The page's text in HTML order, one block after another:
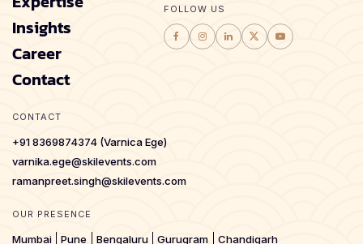
Insights
Career
Contact
FOLLOW US
CONTACT
+91 8369874374 (Varnica Ege)
varnika.ege@skilevents.com
ramanpreet.singh@skilevents.com
OUR PRESENCE
Mumbai Pune Bengaluru Gurugram Chandigarh